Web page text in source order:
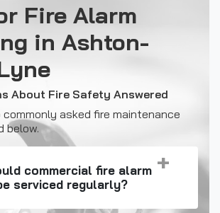
Fire Alarm
in Ashton-
About Fire Safety Answered
asked fire maintenance
below.
commercial fire alarm
serviced regularly?